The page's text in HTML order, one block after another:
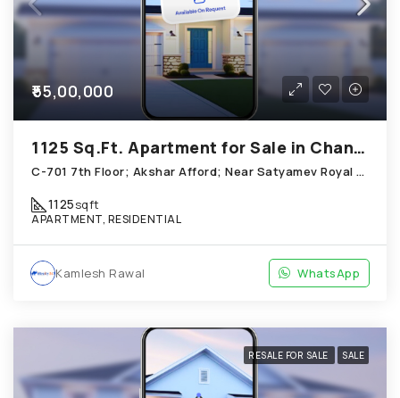
₹55,00,000
1125 Sq.Ft. Apartment for Sale in Chandkheda Ahmedabad
C-701 7th Floor; Akshar Afford; Near Satyamev Royal Chandkheda
1125sqft
APARTMENT, RESIDENTIAL
Kamlesh Rawal WhatsApp
RESALE FOR SALE SALE